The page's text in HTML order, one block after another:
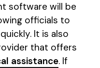
software will be
officials to
It is also
that offers
assistance. If